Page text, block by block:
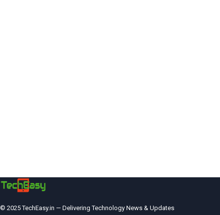
© 2025 TechEasy.in — Delivering Technology News & Updates